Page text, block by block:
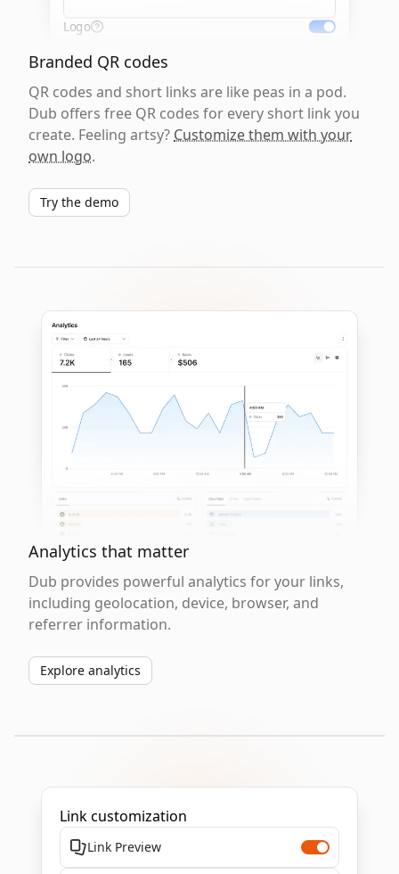
Logo
Branded QR codes
QR codes and short links are like peas in a pod.
Dub offers free QR codes for every short link you
create. Feeling artsy? Customize them with your
own logo.
Try the demo
Analytics that matter
Dub provides powerful analytics for your links,
including geolocation, device, browser, and
referrer information.
Explore analytics
Link customization
Link Preview